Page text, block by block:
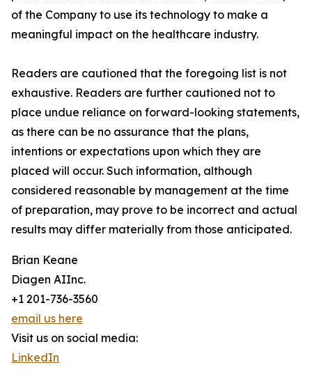
of the Company to use its technology to make a
meaningful impact on the healthcare industry.
Readers are cautioned that the foregoing list is not
exhaustive. Readers are further cautioned not to
place undue reliance on forward-looking statements,
as there can be no assurance that the plans,
intentions or expectations upon which they are
placed will occur. Such information, although
considered reasonable by management at the time
of preparation, may prove to be incorrect and actual
results may differ materially from those anticipated.
Brian Keane
Diagen AIInc.
+1 201-736-3560
email us here
Visit us on social media:
LinkedIn